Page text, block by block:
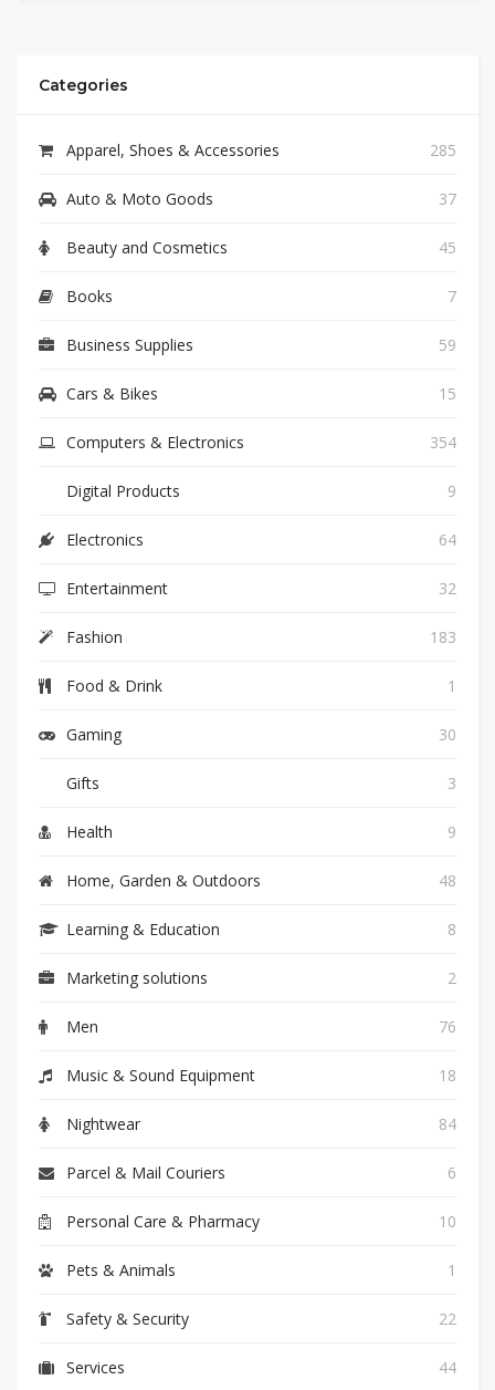
Categories
Apparel, Shoes & Accessories 285
Auto & Moto Goods 37
Beauty and Cosmetics 45
Books 7
Business Supplies 59
Cars & Bikes 15
Computers & Electronics 354
Digital Products 9
Electronics 64
Entertainment 32
Fashion 183
Food & Drink 1
Gaming 30
Gifts 3
Health 9
Home, Garden & Outdoors 48
Learning & Education 8
Marketing solutions 2
Men 76
Music & Sound Equipment 18
Nightwear 84
Parcel & Mail Couriers 6
Personal Care & Pharmacy 10
Pets & Animals 1
Safety & Security 22
Services 44